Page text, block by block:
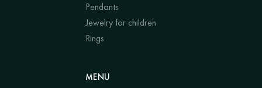
Pendants
Jewelry for children
Rings
MENU